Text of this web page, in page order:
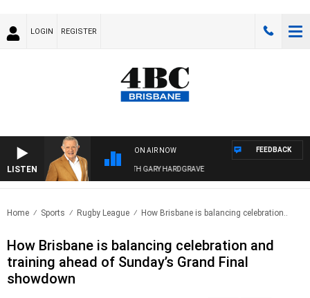
LOGIN REGISTER
LISTEN
ON AIR NOW
4BC MORNINGS WITH GARY HARDGRAVE
FEEDBACK
Home Sports Rugby League How Brisbane is balancing celebration..
How Brisbane is balancing celebration and
training ahead of Sunday’s Grand Final
showdown